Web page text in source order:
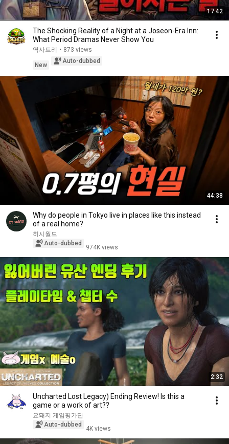
17:42
The Shocking Reality of a Night at a Joseon-Era Inn:
What Period Dramas Never Show You
역사트리 • 873 views
New
Auto-dubbed
44:38
Why do people in Tokyo live in places like this instead
of a real home?
히시월드
Auto-dubbed
974K views
2:32
Uncharted Lost Legacy) Ending Review! Is this a
game or a work of art??
요돼지 게임평가단
Auto-dubbed
4K views